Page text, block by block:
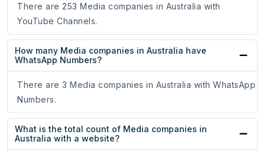
There are 253 Media companies in Australia with
YouTube Channels.
How many Media companies in Australia have
WhatsApp Numbers?
There are 3 Media companies in Australia with WhatsApp
Numbers.
What is the total count of Media companies in
Australia with a website?